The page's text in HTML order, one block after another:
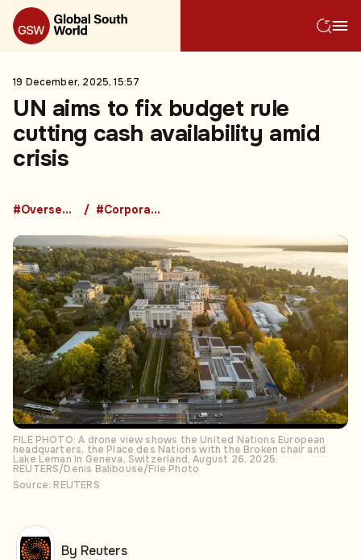
19 December, 2025, 15:57
UN aims to fix budget rule
cutting cash availability amid
crisis
#Overseas Development Aid #Corporate Bankruptcy
FILE PHOTO: A drone view shows the United Nations European
headquarters, the Place des Nations with the Broken chair and
Lake Leman in Geneva, Switzerland, August 26, 2025.
REUTERS/Denis Balibouse/File Photo
Source: REUTERS
By Reuters